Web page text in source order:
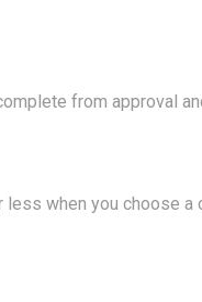
from approval
less when you choose